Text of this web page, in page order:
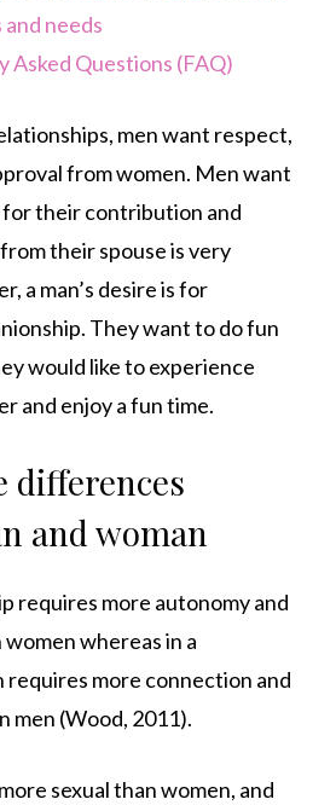
needs
Asked Questions (FAQ)
men want respect,
from women. Men want
their contribution and
their spouse is very
a man’s desire is for
They want to do fun
would like to experience
and enjoy a fun time.
differences
and woman
requires more autonomy and
whereas in a
requires more connection and
men (Wood, 2011).
sexual than women, and